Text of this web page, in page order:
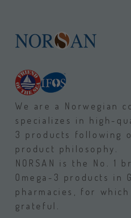
We are a Norwegian
specializes in high-
3 products following
product philosophy.
NORSAN is the No. 1
Omega-3 products in
pharmacies, for
grateful.